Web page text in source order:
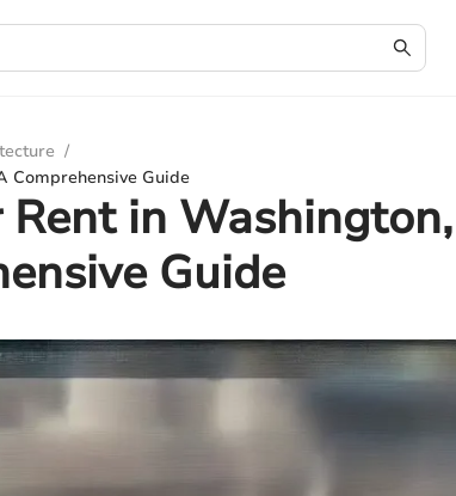
/
Comprehensive Guide
in Washington,
Guide